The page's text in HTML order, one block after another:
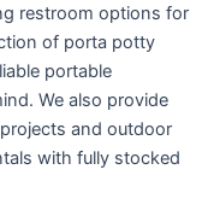
restroom options for
of porta potty
portable
We also provide
and outdoor
with fully stocked